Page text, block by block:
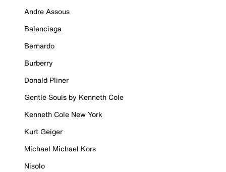
Andre Assous
Balenciaga
Bernardo
Burberry
Donald Pliner
Gentle Souls by Kenneth Cole
Kenneth Cole New York
Kurt Geiger
Michael Michael Kors
Nisolo